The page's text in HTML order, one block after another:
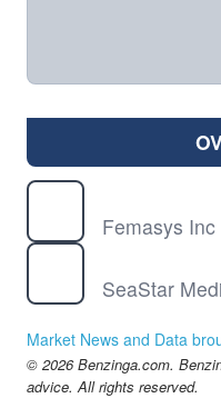
Femasys Inc
Market News and Data
© 2026 Benzinga.com.
advice. All rights reserved.